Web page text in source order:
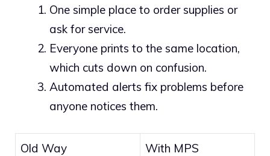
One simple place to order supplies or
ask for service.
Everyone prints to the same location,
which cuts down on confusion.
Automated alerts fix problems before
anyone notices them.
Old Way With MPS